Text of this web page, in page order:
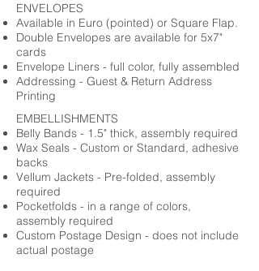
ENVELOPES
Available in Euro (pointed) or Square Flap.
Double Envelopes are available for 5x7"
cards
Envelope Liners - full color, fully assembled
Addressing - Guest & Return Address
Printing
EMBELLISHMENTS
Belly Bands - 1.5" thick, assembly required
Wax Seals - Custom or Standard, adhesive
backs
Vellum Jackets - Pre-folded, assembly
required
Pocketfolds - in a range of colors,
assembly required
Custom Postage Design - does not include
actual postage